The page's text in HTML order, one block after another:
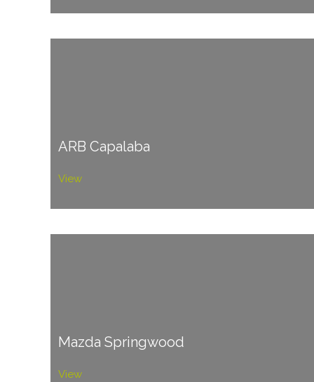
ARB Capalaba
View
Mazda Springwood
View